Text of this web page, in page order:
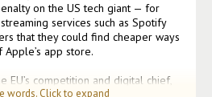
on the US tech giant — for
services such as Spotify
that they could find cheaper ways
app store.
EU’s competition and digital chief,
words. Click to expand